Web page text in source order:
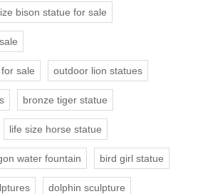
bison statue for sale
sale outdoor lion statues
bronze tiger statue
life size horse statue
water fountain bird girl statue
dolphin sculpture